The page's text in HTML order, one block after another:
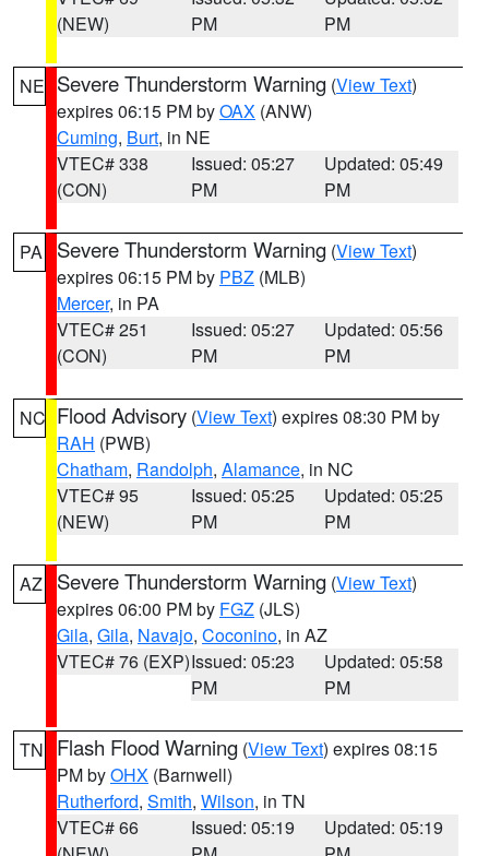
(NEW)
PM
PM
NE Severe Thunderstorm Warning (View Text)
expires 06:15 PM byOAX (ANW)
Cuming, Burt, in NE
VTEC# 338
(CON)
Issued: 05:27
PM
Updated: 05:49
PM
PA Severe Thunderstorm Warning (View Text)
expires 06:15 PM by PBZ (MLB)
Mercer, in PA
VTEC# 251
(CON)
Issued: 05:27
PM
Updated: 05:56
PM
NC Flood Advisory (View Text) expires 08:30 PM by
RAH (PWB)
Chatham, Randolph, Alamance, in NC
VTEC# 95
(NEW)
Issued: 05:25
PM
Updated: 05:25
PM
AZ Severe Thunderstorm Warning (View Text)
expires 06:00 PM by FGZ (JLS)
Gila, Gila, Navajo, Coconino, in AZ
VTEC# 76 (EXP)Issued: 05:23
PM
Updated: 05:58
PM
TN Flash Flood Warning (View Text) expires 08:15
PM byOHX (Barnwell)
Rutherford, Smith, Wilson, in TN
VTEC# 66
Issued: 05:19
Updated: 05:19